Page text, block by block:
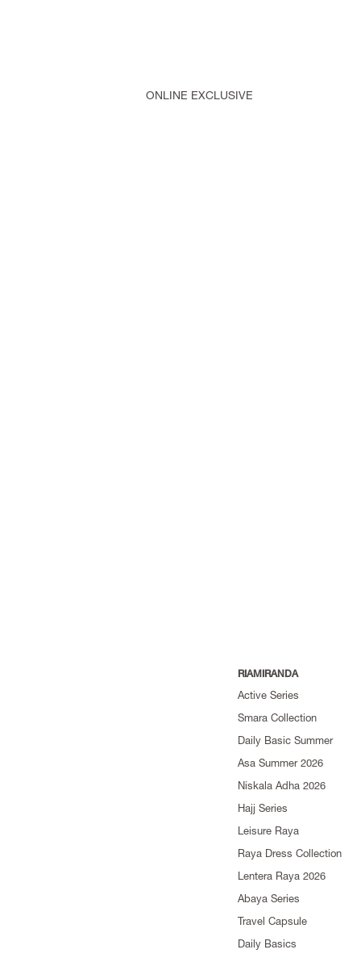
ONLINE EXCLUSIVE
RIAMIRANDA
Active Series
Smara Collection
Daily Basic Summer
Asa Summer 2026
Niskala Adha 2026
Hajj Series
Leisure Raya
Raya Dress Collection
Lentera Raya 2026
Abaya Series
Travel Capsule
Daily Basics